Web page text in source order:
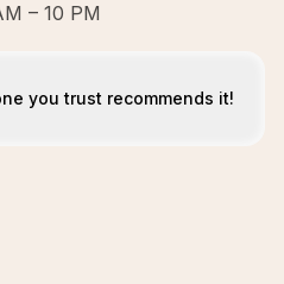
– 10 PM
you trust recommends it!